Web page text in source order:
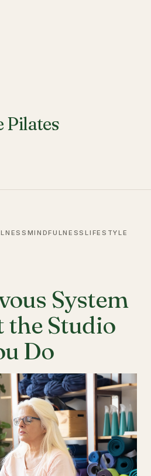
Pilates
MINDFULNESSLIFESTYLE
System
the Studio
Do